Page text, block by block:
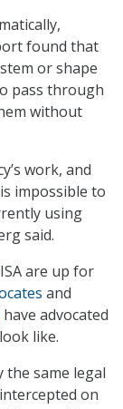
found that
or shape
pass through
without
work, and
impossible to
using
said.
are up for
and
have advocated
like.
the same legal
on